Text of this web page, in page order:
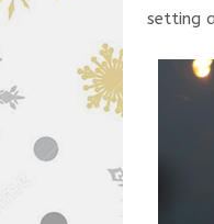
setting